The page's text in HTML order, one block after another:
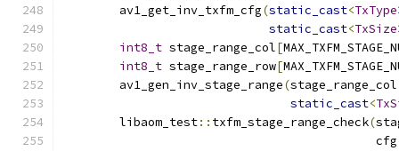
        av1_get_inv_txfm_cfg
(static_cast<TxType
static_cast<TxSize
int8_t stage_range_col[
int8_t stage_range_row[
        av1_gen_inv_stage_range
(stage_range_col
static_cast<
        libaom_test
:: txfm_stage_range_check(
                                            cfg